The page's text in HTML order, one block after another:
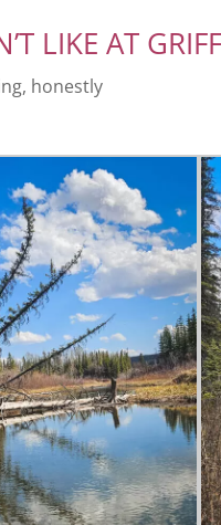
LIKE AT
honestly